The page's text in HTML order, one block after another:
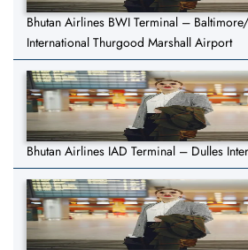
Bhutan Airlines BWI Terminal –
International Thurgood Marshall Airport
Bhutan Airlines IAD Terminal – Dulles